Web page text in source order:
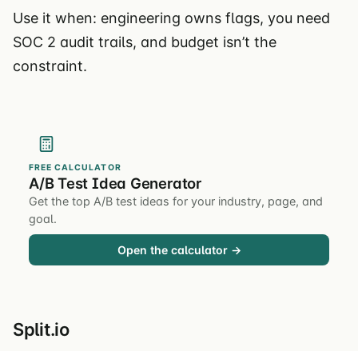
Use it when: engineering owns flags, you need
SOC 2 audit trails, and budget isn’t the
constraint.
FREE CALCULATOR
A/B Test Idea Generator
Get the top A/B test ideas for your industry, page, and
goal.
Open the calculator →
Split.io